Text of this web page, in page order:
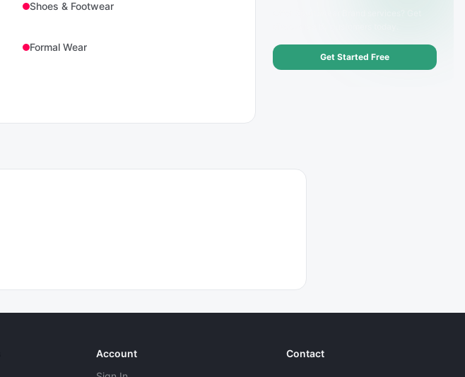
Shoes & Footwear
Formal Wear
Get Started Free
Account
Contact